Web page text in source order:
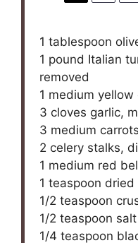
1 tablespoon
1 pound Italian
removed
1 medium yellow
3 cloves garlic,
3 medium
2 celery stalks,
1 medium red
1 teaspoon dried
1/2 teaspoon
1/2 teaspoon salt
1/4 teaspoon